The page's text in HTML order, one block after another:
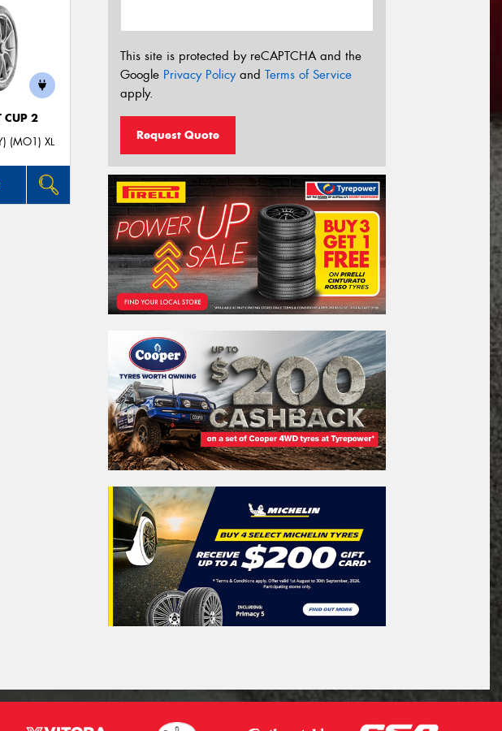
CUP 2
(MO1) XL
This site is protected by reCAPTCHA and the
Google Privacy Policyand Terms of Service
apply.
Request Quote